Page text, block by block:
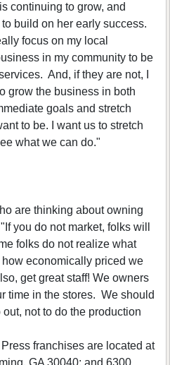
continuing to grow, and
build on her early success.
focus on my local
in my community to be
And, if they are not, I
grow the business in both
goals and stretch
to be. I want us to stretch
what we can do."
are thinking about owning
you do not market, folks will
folks do not realize what
economically priced we
get great staff! We owners
time in the stores. We should
not to do the production
franchises are located at
GA 30040; and 6300